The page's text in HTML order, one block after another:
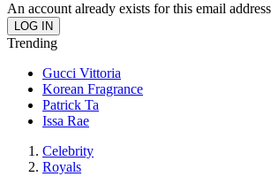
An account already exists for this email
Trending
Gucci Vittoria
Korean Fragrance
Patrick Ta
Issa Rae
Celebrity
Royals